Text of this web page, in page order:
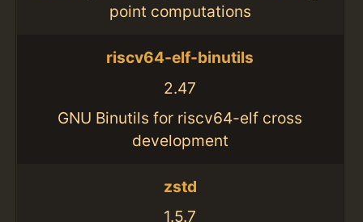
point computations
riscv64-elf-binutils
2.47
GNU Binutils for riscv64-elf cross
development
zstd
1.5.7